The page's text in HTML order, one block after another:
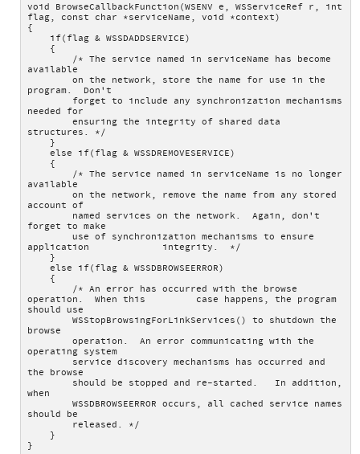
void BrowseCallbackFunction(WSENV e, WSServiceRef r, int
flag, const char *serviceName, void *context)
{
if(flag & WSSDADDSERVICE)
{
/* The service named in serviceName has become
available
on the network, store the name for use in the
program.  Don't
forget to include any synchronization mechanisms
needed for
ensuring the integrity of shared data
structures. */
}
else if(flag & WSSDREMOVESERVICE)
{
/* The service named in serviceName is no longer
available
on the network, remove the name from any stored
account of
named services on the network.  Again, don't
forget to make
use of synchronization mechanisms to ensure
application             integrity.  */
}
else if(flag & WSSDBROWSEERROR)
{
/* An error has occurred with the browse
operation.  When this         case happens, the program
should use
WSStopBrowsingForLinkServices() to shutdown the
browse
operation.  An error communicating with the
operating system
service discovery mechanisms has occurred and
the browse
should be stopped and re-started.   In addition,
when
WSSDBROWSEERROR occurs, all cached service names
should be
released. */
}
}